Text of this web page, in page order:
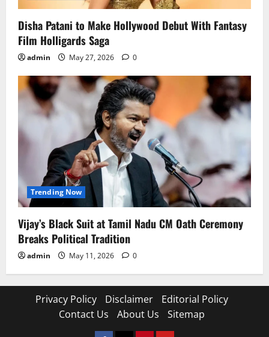
Disha Patani to Make Hollywood Debut With Fantasy
Film Holligards Saga
admin May 27, 2026 0
Trending Now
Vijay’s Black Suit at Tamil Nadu CM Oath Ceremony
Breaks Political Tradition
admin May 11, 2026 0
Privacy Policy Disclaimer
Editorial Policy
Contact Us
About Us Sitemap